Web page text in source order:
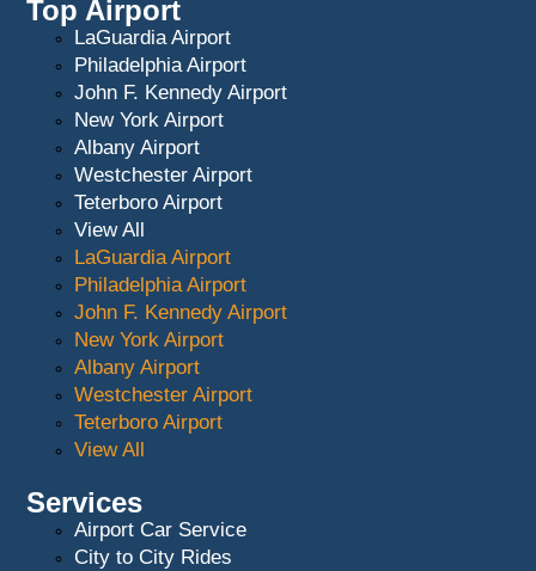
Top Airport
LaGuardia Airport
Philadelphia Airport
John F. Kennedy Airport
New York Airport
Albany Airport
Westchester Airport
Teterboro Airport
View All
LaGuardia Airport
Philadelphia Airport
John F. Kennedy Airport
New York Airport
Albany Airport
Westchester Airport
Teterboro Airport
View All
Services
Airport Car Service
City to City Rides